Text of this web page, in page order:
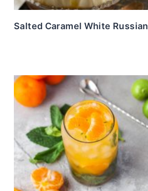
Salted Caramel White Russian